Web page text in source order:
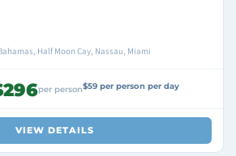
Half Moon Cay, Nassau, Miami
per person$59 per person per day
VIEW DETAILS